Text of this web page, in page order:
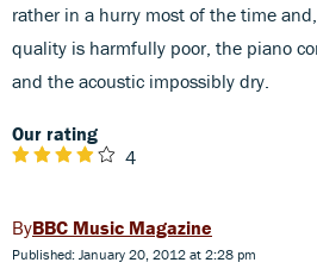
rather in a hurry most of the time
quality is harmfully poor, the piano
and the acoustic impossibly dry.
Our rating
4
BBC Music Magazine
Published: January 20, 2012 at 2:28 pm